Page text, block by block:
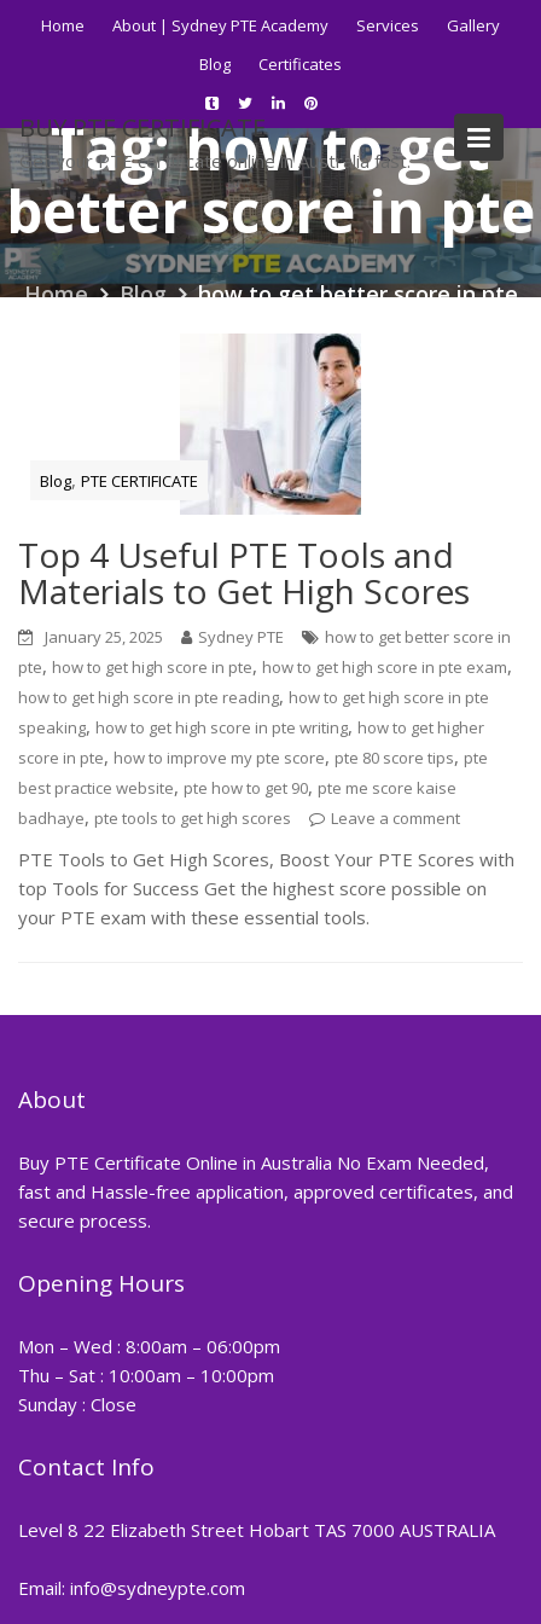
Home About | Sydney PTE Academy Services
Gallery
Blog
Certificates
BUY PTE CERTIFICATE
Get your PTE certificate online in Australia fast.
Tag:how to get
better score in pte
Home Blog how to get better score in pte
Blog,PTE CERTIFICATE
Top 4 Useful PTE Tools and
Materials to Get High Scores
January 25, 2025 Sydney PTE
how to get better score in
pte, how to get high score in pte, how to get high score in pte exam,
how to get high score in pte reading, how to get high score in pte
speaking, how to get high score in pte writing, how to get higher
score in pte, how to improve my pte score, pte 80 score tips, pte
best practice website, pte how to get 90, pte me score kaise
badhaye, pte tools to get high scores Leave a comment
PTE Tools to Get High Scores, Boost Your PTE Scores with
top Tools for Success Get the highest score possible on
your PTE exam with these essential tools.
About
Buy PTE Certificate Online in Australia No Exam Needed,
fast and Hassle-free application, approved certificates, and
secure process.
Opening Hours
Mon – Wed : 8:00am – 06:00pm
Thu – Sat : 10:00am – 10:00pm
Sunday : Close
Contact Info
Level 8 22 Elizabeth Street Hobart TAS 7000 AUSTRALIA
Email: info@sydneypte.com